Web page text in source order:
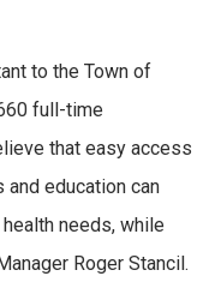
to the Town of
full-time
that easy access
education can
needs, while
Roger Stancil.